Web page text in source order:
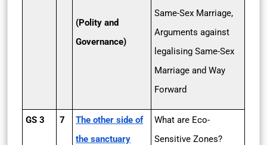
(Polity and
Governance)
Same-Sex Marriage,
Arguments against
legalising Same-Sex
Marriage and Way
Forward
GS 3 7
The other side of
the sanctuary
What are Eco-
Sensitive Zones?